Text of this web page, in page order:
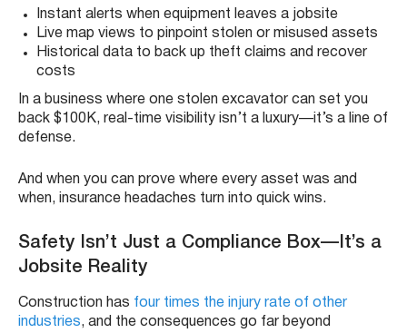
Instant alerts when equipment leaves a jobsite
Live map views to pinpoint stolen or misused assets
Historical data to back up theft claims and recover
costs
In a business where one stolen excavator can set you
back $100K, real-time visibility isn’t a luxury—it’s a line of
defense.
And when you can prove where every asset was and
when, insurance headaches turn into quick wins.
Safety Isn’t Just a Compliance Box—It’s a
Jobsite Reality
Construction has four times the injury rate of other
industries, and the consequences go far beyond